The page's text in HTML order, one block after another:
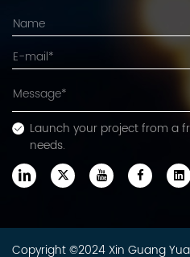
Launch your project from a
needs.
Copyright ©2024 Xin Guang